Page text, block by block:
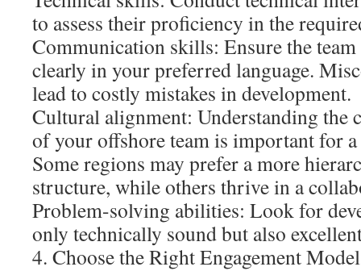
to assess their proficiency in the
Communication skills: Ensure the
clearly in your preferred language.
lead to costly mistakes in development.
Cultural alignment: Understanding the
of your offshore team is important for
Some regions may prefer a more
structure, while others thrive in a
Problem-solving abilities: Look for
only technically sound but also
4. Choose the Right Engagement Model